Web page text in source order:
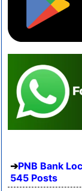
PNB Bank
545 Posts